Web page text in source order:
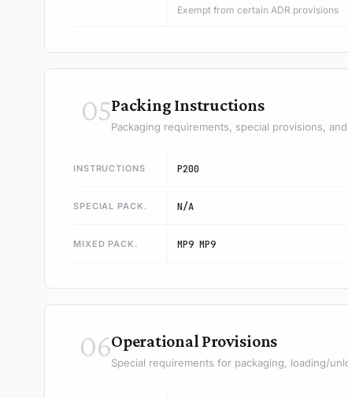
Exempt from certain ADR provisions
05Packing Instructions
Packaging requirements, special provisions,
INSTRUCTIONS P200
SPECIAL PACK. N/A
MIXED PACK. MP9 MP9
06Operational Provisions
Special requirements for packaging, loading/